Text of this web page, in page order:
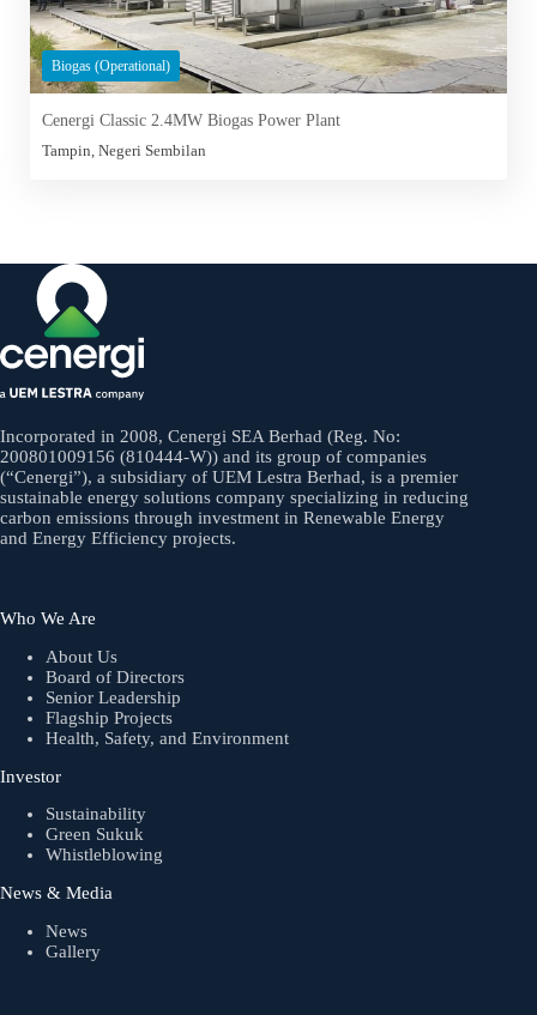
Biogas (Operational)
Cenergi Classic 2.4MW Biogas Power Plant
Tampin, Negeri Sembilan
Incorporated in 2008, Cenergi SEA Berhad (Reg. No:
200801009156 (810444-W)) and its group of companies
(“Cenergi”), a subsidiary of UEM Lestra Berhad, is a premier
sustainable energy solutions company specializing in reducing
carbon emissions through investment in Renewable Energy
and Energy Efficiency projects.
Who We Are
About Us
Board of Directors
Senior Leadership
Flagship Projects
Health, Safety, and Environment
Investor
Sustainability
Green Sukuk
Whistleblowing
News & Media
News
Gallery